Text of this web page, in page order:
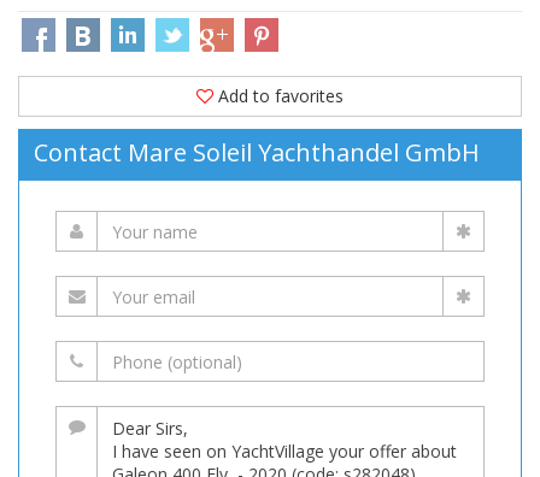
Add to favorites
Contact Mare Soleil Yachthandel GmbH